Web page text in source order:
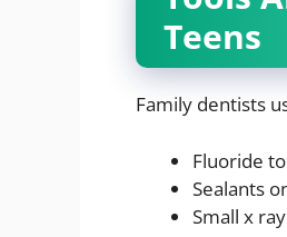
Teens
Family dentists
Fluoride
Sealants
Small x